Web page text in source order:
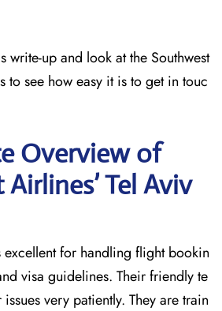
write-up and look at the Southwest
to see how easy it is to get in touc
Overview of
Tel Aviv
excellent for handling flight bookin
visa guidelines. Their friendly te
very patiently. They are train